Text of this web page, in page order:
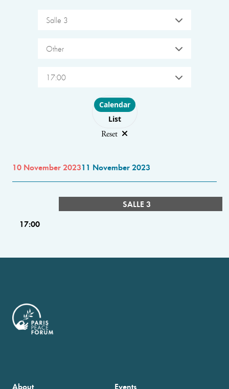
Salle 3
Other
17:00
Choose layout
Calendar
List
Reset
10 November 202311 November 2023
SALLE 3
17:00
About Events